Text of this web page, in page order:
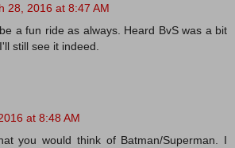
28, 2016 at 8:47 AM
a fun ride as always. Heard BvS was a bit
still see it indeed.
at 8:48 AM
you would think of Batman/Superman. I